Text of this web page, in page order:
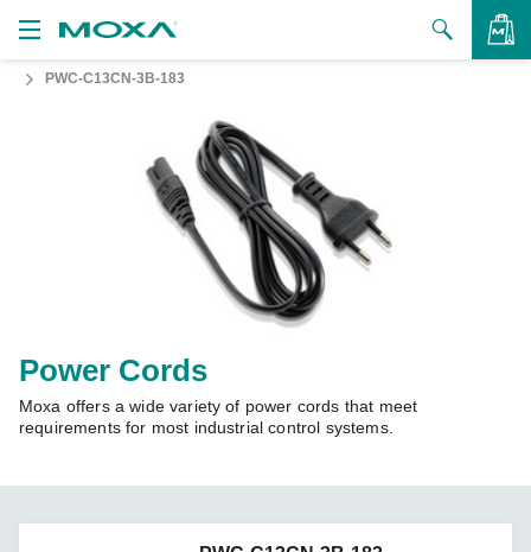
Us
Zone
PWC-C13CN-3B-183
Power Cords
Moxa offers a wide variety of power cords that meet
requirements for most industrial control systems.